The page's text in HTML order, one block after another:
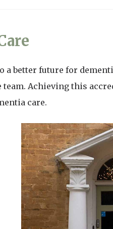
a better future for
Achieving this
care.